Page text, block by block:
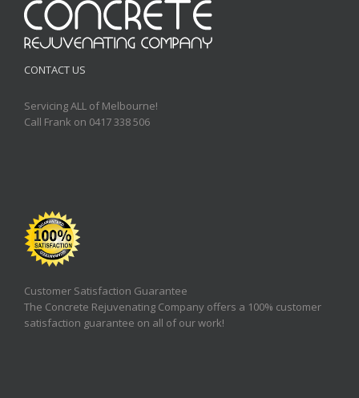
CONTACT US
Servicing ALL of Melbourne!
Call Frank on 0417 338 506
Customer Satisfaction Guarantee
The Concrete Rejuvenating Company offers a 100% customer
satisfaction guarantee on all of our work!